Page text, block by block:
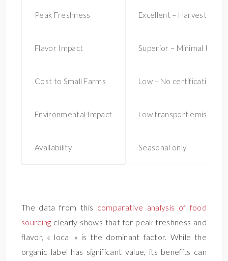
Peak Freshness Excellent – Harvested at
Flavor Impact Superior – Minimal
Cost to Small Farms Low – No certification
Environmental Impact Low transport emissions
Availability Seasonal only
The data from this comparative analysis of food
sourcing clearly shows that for peak freshness and
flavor, « local » is the dominant factor. While the
organic label has significant value, its benefits can